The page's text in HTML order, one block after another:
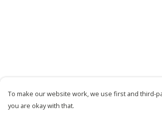
To make our website work, we use first and third-
you are okay with that.